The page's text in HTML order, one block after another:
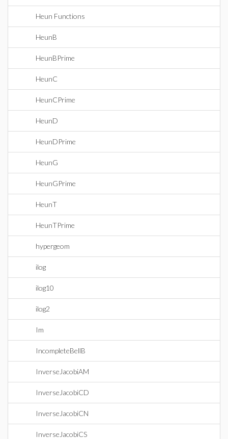
Heun Functions
HeunB
HeunBPrime
HeunC
HeunCPrime
HeunD
HeunDPrime
HeunG
HeunGPrime
HeunT
HeunTPrime
hypergeom
ilog
ilog10
ilog2
Im
IncompleteBellB
InverseJacobiAM
InverseJacobiCD
InverseJacobiCN
InverseJacobiCS